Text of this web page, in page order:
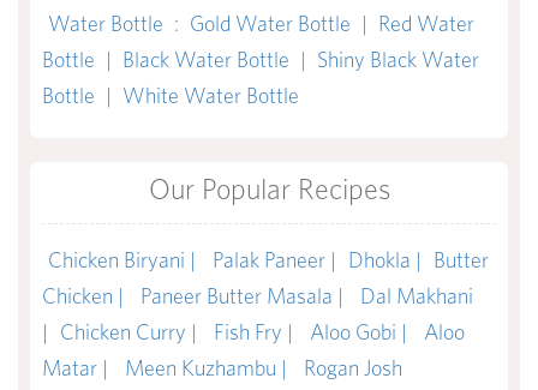
Water Bottle : Gold Water Bottle | Red Water
Bottle | Black Water Bottle | Shiny Black Water
Bottle | White Water Bottle
Our Popular Recipes
Chicken Biryani | Palak Paneer | Dhokla |
Butter
Chicken |
Paneer Butter Masala |
Dal Makhani
|
Chicken Curry | Fish Fry | Aloo Gobi |
Aloo
Matar |
Meen Kuzhambu |
Rogan Josh